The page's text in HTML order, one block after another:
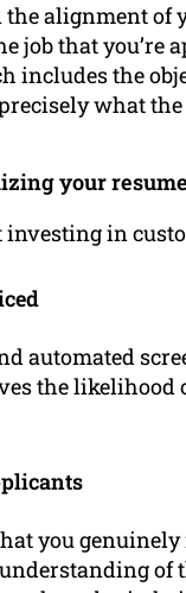
the alignment of
job that you’re
includes the
what
your
investing in
automated
the
you genuinely
of